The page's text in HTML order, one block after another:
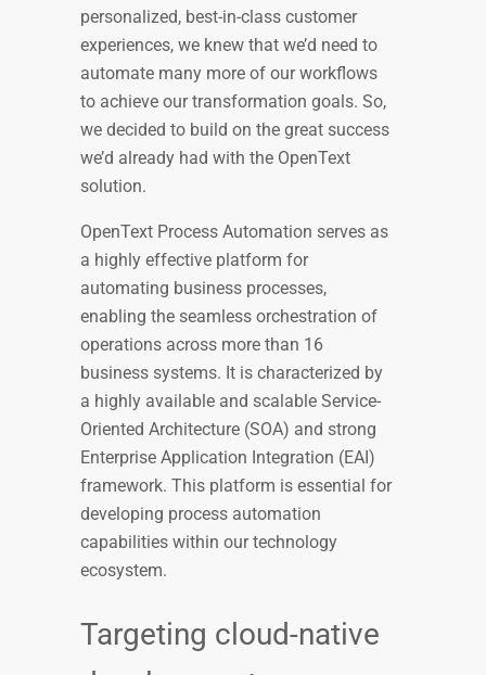
personalized, best-in-class customer
experiences, we knew that we’d need to
automate many more of our workflows
to achieve our transformation goals. So,
we decided to build on the great success
we’d already had with the OpenText
solution.
OpenText Process Automation serves as
a highly effective platform for
automating business processes,
enabling the seamless orchestration of
operations across more than 16
business systems. It is characterized by
a highly available and scalable Service-
Oriented Architecture (SOA) and strong
Enterprise Application Integration (EAI)
framework. This platform is essential for
developing process automation
capabilities within our technology
ecosystem.
Targeting cloud-native